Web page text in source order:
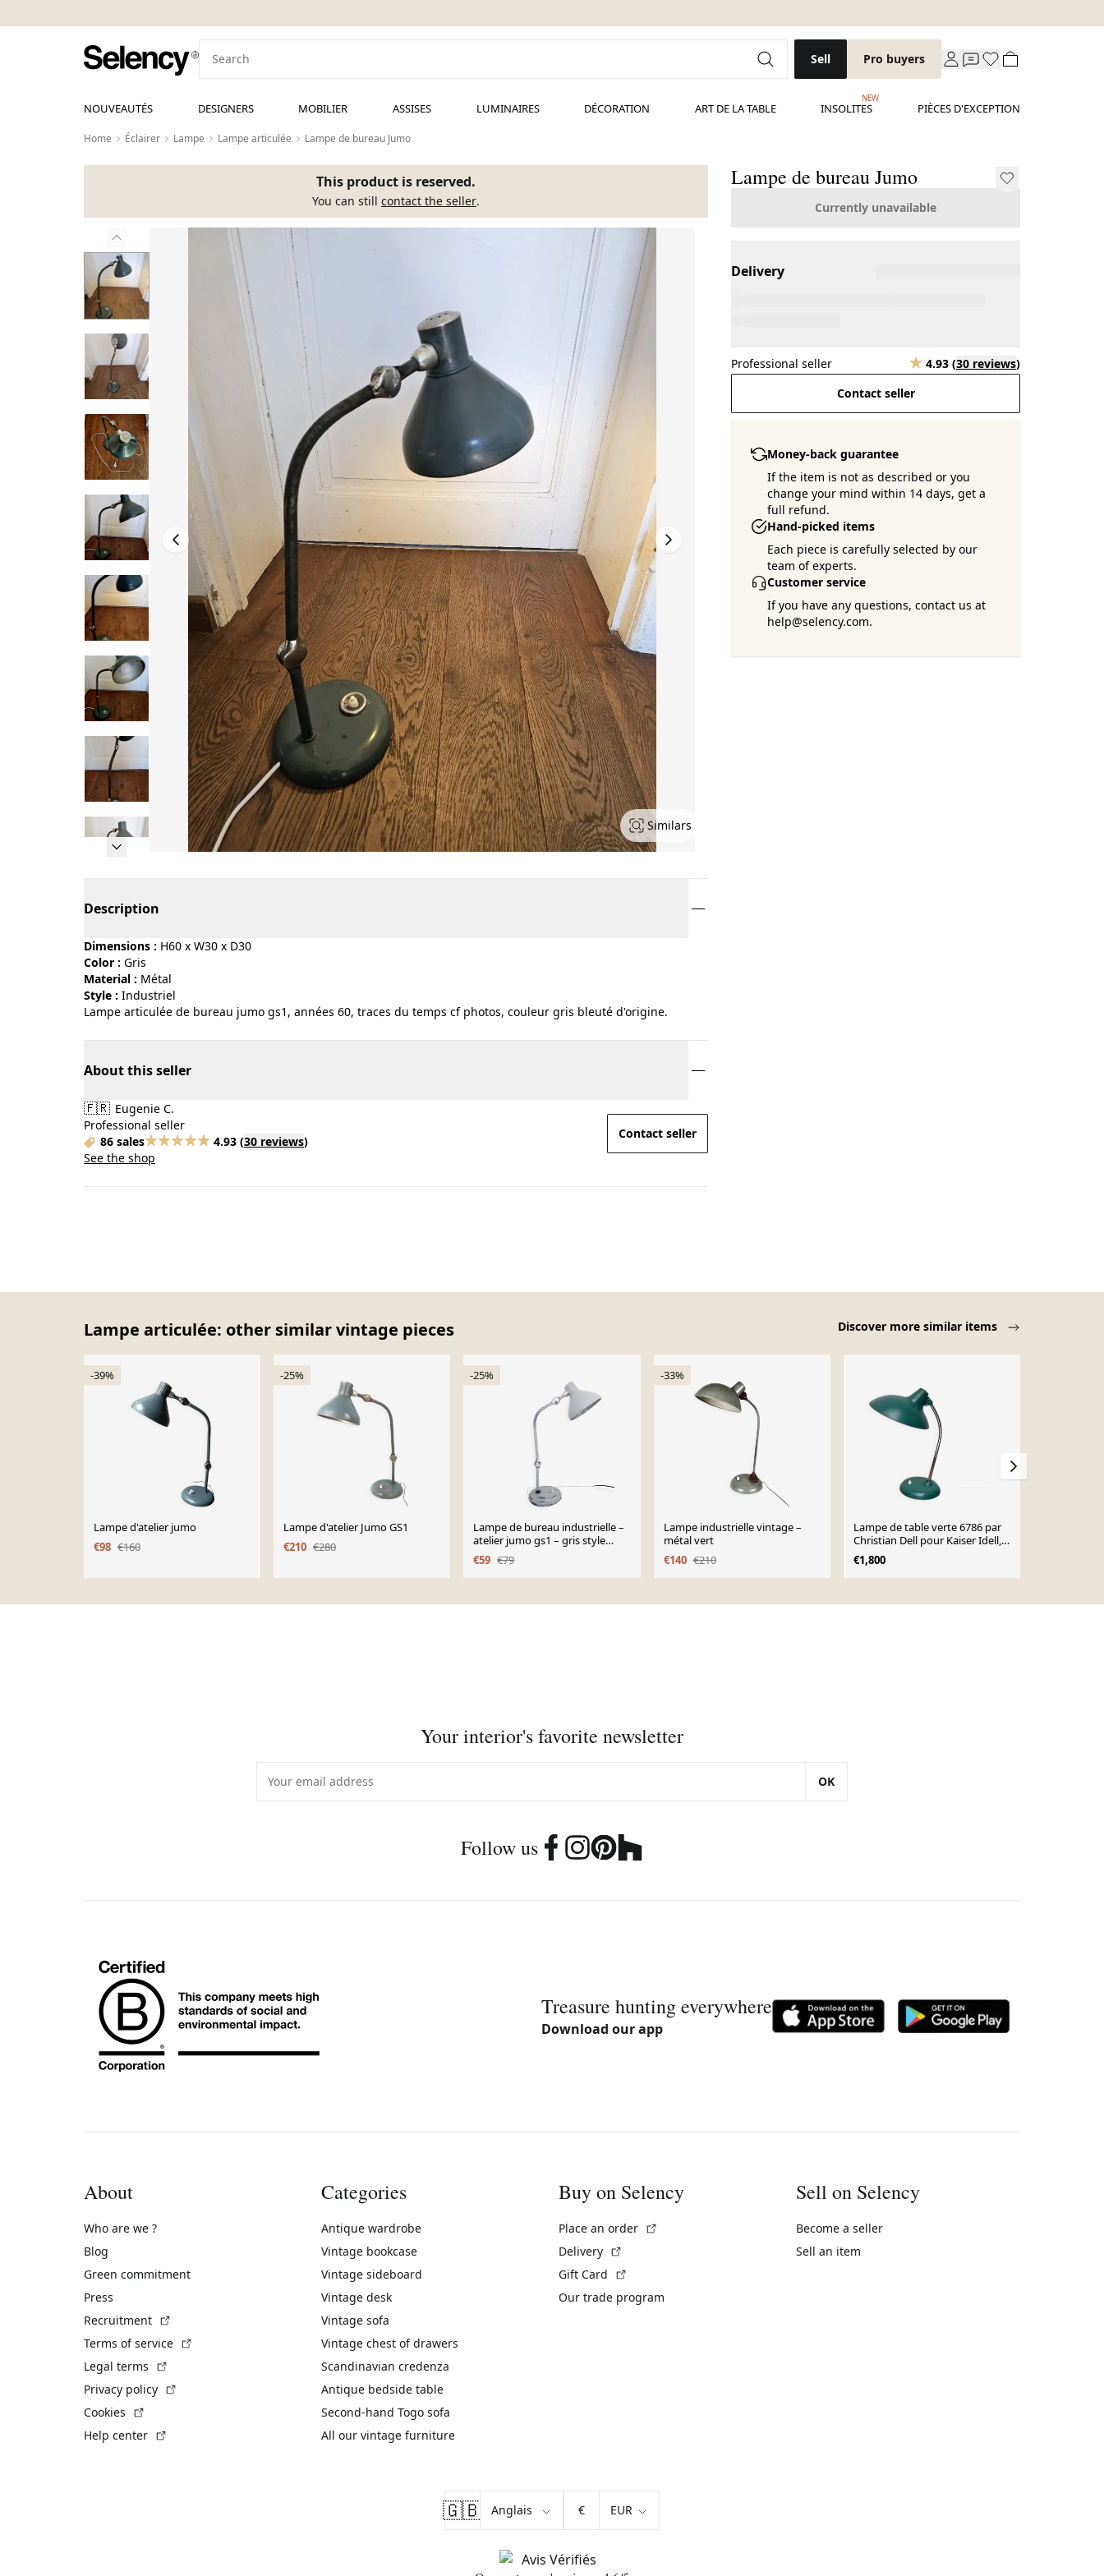
Sell Pro buyers
NOUVEAUTÉS DESIGNERS MOBILIER ASSISES LUMINAIRES DÉCORATION ART DE LA TABLE INSOLITES
NEW
PIÈCES D'EXCEPTION
Home Éclairer Lampe Lampe articulée Lampe de bureau Jumo
This product is reserved.
You can still contact the seller.
Similars
Lampe de bureau Jumo
Currently unavailable
Delivery
Professional seller 4.93 (30 reviews)
Contact seller
Money-back guarantee
If the item is not as described or you
change your mind within 14 days, get a
full refund.
Hand-picked items
Each piece is carefully selected by our
team of experts.
Customer service
If you have any questions, contact us at
help@selency.com.
Description
Dimensions : H60 x W30 x D30
Color :
gris
Material :
métal
Style : industriel
Lampe articulée de bureau jumo gs1, années 60, traces du temps cf photos, couleur gris bleuté d'origine.
About this seller
🇫🇷 Eugenie C.
Professional seller
86 sales
4.93 (30 reviews)
See the shop
Contact seller
Lampe articulée: other similar vintage pieces Discover more similar items
-39%
Lampe d'atelier jumo
€98 €160
-25%
Lampe d'atelier Jumo GS1
€210 €280
-25%
Lampe de bureau industrielle –
atelier jumo gs1 – gris style
jielde – année
€59 €79
-33%
Lampe industrielle vintage –
métal vert
€140 €210
Lampe de table verte 6786 par
Christian Dell pour Kaiser Idell,
années 1960
€1,800
Your interior's favorite newsletter
OK
Follow us
Treasure hunting everywhere
Download our app
About
Who are we ?
Blog
Green commitment
Press
Recruitment
Terms of service
Legal terms
Privacy policy
Cookies
Help center
Categories
Antique wardrobe
Vintage bookcase
Vintage sideboard
Vintage desk
Vintage sofa
Vintage chest of drawers
Scandinavian credenza
Antique bedside table
Second-hand Togo sofa
All our vintage furniture
Buy on Selency
Place an order
Delivery
Gift Card
Our trade program
Sell on Selency
Become a seller
Sell an item
🇬🇧 €